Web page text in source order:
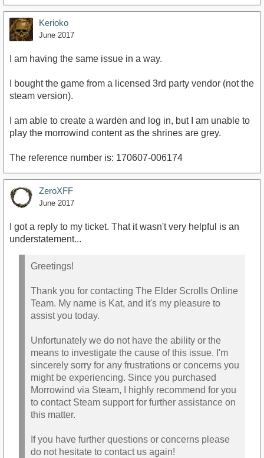
Kerioko
June 2017
I am having the same issue in a way.
I bought the game from a licensed 3rd party vendor (not the
steam version).
I am able to create a warden and log in, but I am unable to
play the morrowind content as the shrines are grey.
The reference number is: 170607-006174
ZeroXFF
June 2017
I got a reply to my ticket. That it wasn't very helpful is an
understatement...
Greetings!
Thank you for contacting The Elder Scrolls Online
Team. My name is Kat, and it's my pleasure to
assist you today.
Unfortunately we do not have the ability or the
means to investigate the cause of this issue. I'm
sincerely sorry for any frustrations or concerns you
might be experiencing. Since you purchased
Morrowind via Steam, I highly recommend for you
to contact Steam support for further assistance on
this matter.
If you have further questions or concerns please
do not hesitate to contact us again!